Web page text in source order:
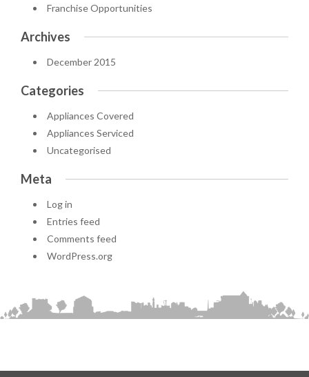
Franchise Opportunities
Archives
December 2015
Categories
Appliances Covered
Appliances Serviced
Uncategorised
Meta
Log in
Entries feed
Comments feed
WordPress.org